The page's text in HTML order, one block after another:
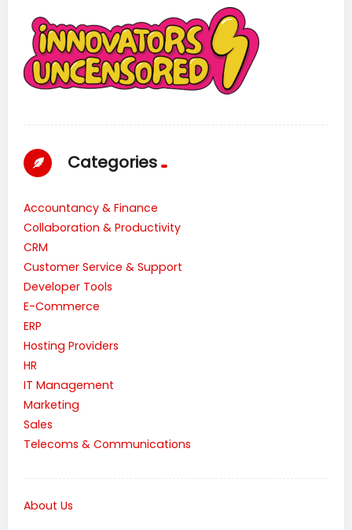
Categories
Accountancy & Finance
Collaboration & Productivity
CRM
Customer Service & Support
Developer Tools
E-Commerce
ERP
Hosting Providers
HR
IT Management
Marketing
Sales
Telecoms & Communications
About Us